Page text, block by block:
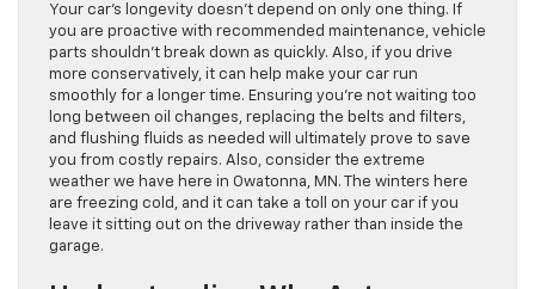
Your car’s longevity doesn’t depend on only one thing. If
you are proactive with recommended maintenance, vehicle
parts shouldn’t break down as quickly. Also, if you drive
more conservatively, it can help make your car run
smoothly for a longer time. Ensuring you’re not waiting too
long between oil changes, replacing the belts and filters,
and flushing fluids as needed will ultimately prove to save
you from costly repairs. Also, consider the extreme
weather we have here in Owatonna, MN. The winters here
are freezing cold, and it can take a toll on your car if you
leave it sitting out on the driveway rather than inside the
garage.